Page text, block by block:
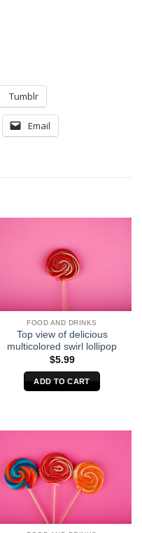
Tumblr
Email
FOOD AND DRINKS
Top view of delicious
multicolored swirl lollipop
$5.99
ADD TO CART